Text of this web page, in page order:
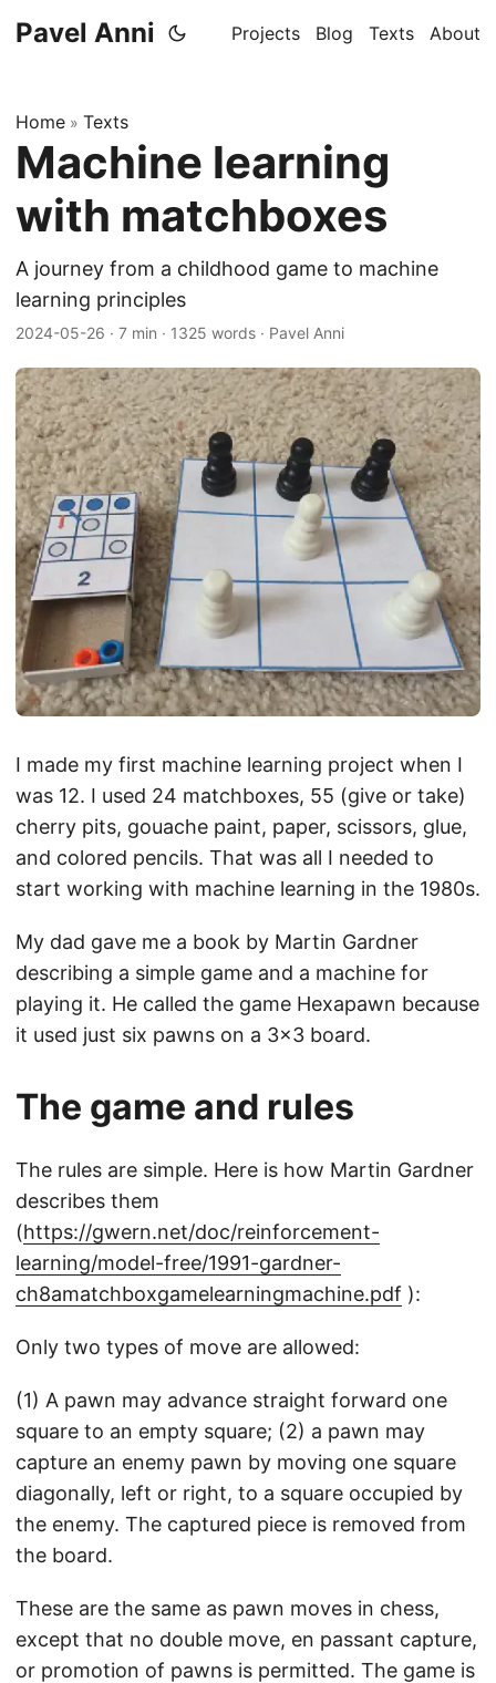
Pavel Anni Projects Blog Texts About
Home » Texts
Machine learning
with matchboxes
A journey from a childhood game to machine
learning principles
2024-05-26 · 7 min · 1325 words · Pavel Anni
I made my first machine learning project when I
was 12. I used 24 matchboxes, 55 (give or take)
cherry pits, gouache paint, paper, scissors, glue,
and colored pencils. That was all I needed to
start working with machine learning in the 1980s.
My dad gave me a book by Martin Gardner
describing a simple game and a machine for
playing it. He called the game Hexapawn because
it used just six pawns on a 3x3 board.
The game and rules
The rules are simple. Here is how Martin Gardner
describes them
(https://gwern.net/doc/reinforcement-
learning/model-free/1991-gardner-
ch8amatchboxgamelearningmachine.pdf ):
Only two types of move are allowed:
(1) A pawn may advance straight forward one
square to an empty square; (2) a pawn may
capture an enemy pawn by moving one square
diagonally, left or right, to a square occupied by
the enemy. The captured piece is removed from
the board.
These are the same as pawn moves in chess,
except that no double move, en passant capture,
or promotion of pawns is permitted. The game is